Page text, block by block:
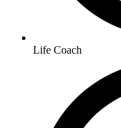
Life Coach